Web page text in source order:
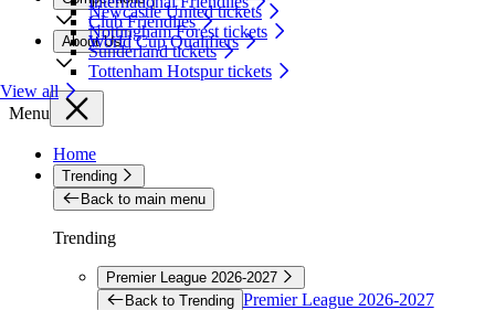
Newcastle United tickets
Nottingham Forest tickets
Sunderland tickets
Tottenham Hotspur tickets
View all
Club Friendlies
World Cup Qualifiers
About Us
Menu
Home
Trending
Back to main menu
Trending
Premier League 2026-2027
Back to Trending Premier League 2026-2027